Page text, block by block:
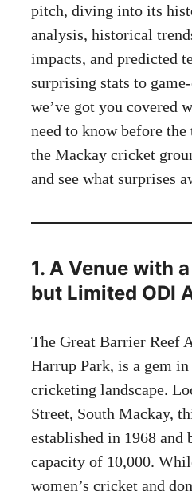
pitch, diving into its
analysis, historical
impacts, and predicted
surprising stats to
we’ve got you covered
need to know before
the Mackay cricket
and see what surprises
1. A Venue with
but Limited ODI
The Great Barrier Reef
Harrup Park, is a gem in
cricketing landscape.
Street, South Mackay,
established in 1968 and
capacity of 10,000.
women’s cricket and